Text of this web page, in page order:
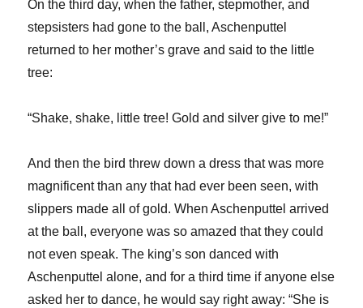
On the third day, when the father, stepmother, and
stepsisters had gone to the ball, Aschenputtel
returned to her mother’s grave and said to the little
tree:
“Shake, shake, little tree! Gold and silver give to me!”
And then the bird threw down a dress that was more
magnificent than any that had ever been seen, with
slippers made all of gold. When Aschenputtel arrived
at the ball, everyone was so amazed that they could
not even speak. The king’s son danced with
Aschenputtel alone, and for a third time if anyone else
asked her to dance, he would say right away: “She is